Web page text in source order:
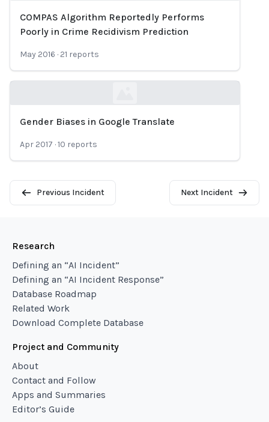
Loading...
COMPAS Algorithm Reportedly Performs
Poorly in Crime Recidivism Prediction
May 2016 · 21 reports
Gender Biases in Google Translate
Apr 2017 ·10 reports
Previous Incident Next Incident
Research
Defining an “AI Incident”
Defining an “AI Incident Response”
Database Roadmap
Related Work
Download Complete Database
Project and Community
About
Contact and Follow
Apps and Summaries
Editor’s Guide